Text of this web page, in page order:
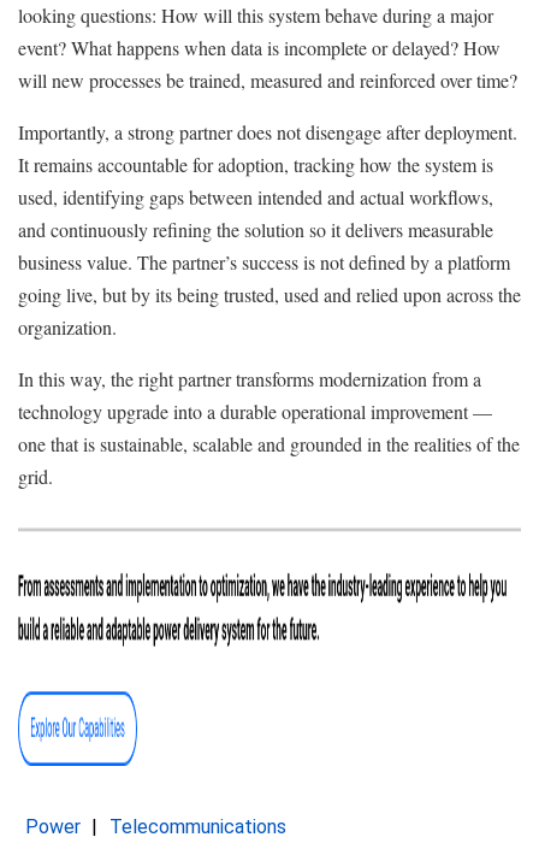
looking questions: How will this system behave during a major
event? What happens when data is incomplete or delayed? How
will new processes be trained, measured and reinforced over time?
Importantly, a strong partner does not disengage after deployment.
It remains accountable for adoption, tracking how the system is
used, identifying gaps between intended and actual workflows,
and continuously refining the solution so it delivers measurable
business value. The partner’s success is not defined by a platform
going live, but by its being trusted, used and relied upon across the
organization.
In this way, the right partner transforms modernization from a
technology upgrade into a durable operational improvement —
one that is sustainable, scalable and grounded in the realities of the
grid.
Power Telecommunications